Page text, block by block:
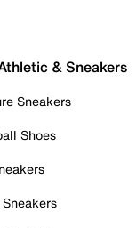
& Sneakers
Sneakers
Shoes